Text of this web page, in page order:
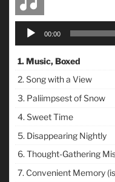
Audio
Player
00:00
1.Music, Boxed
2.Song with a View
3. Paliimpsest of Snow
4.Sweet Time
5. Disappearing Nightly
6.Thought-Gathering
7. Convenient Memory